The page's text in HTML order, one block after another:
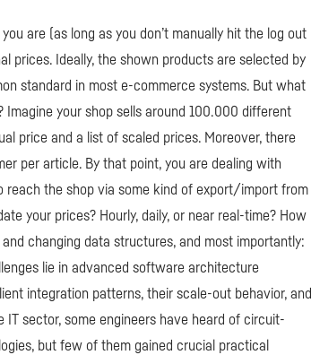
are (as long as you don’t manually hit the log out
prices. Ideally, the shown products are selected by
standard in most e-commerce systems. But what
your shop sells around 100.000 different
price and a list of scaled prices. Moreover, there
per article. By that point, you are dealing with
reach the shop via some kind of export/import from
your prices? Hourly, daily, or near real-time? How
changing data structures, and most importantly:
lie in advanced software architecture
integration patterns, their scale-out behavior, and
sector, some engineers have heard of circuit-
but few of them gained crucial practical